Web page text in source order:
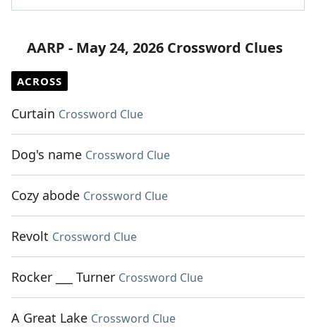
AARP - May 24, 2026 Crossword Clues
ACROSS
Curtain Crossword Clue
Dog's name Crossword Clue
Cozy abode Crossword Clue
Revolt Crossword Clue
Rocker ___ Turner Crossword Clue
A Great Lake Crossword Clue